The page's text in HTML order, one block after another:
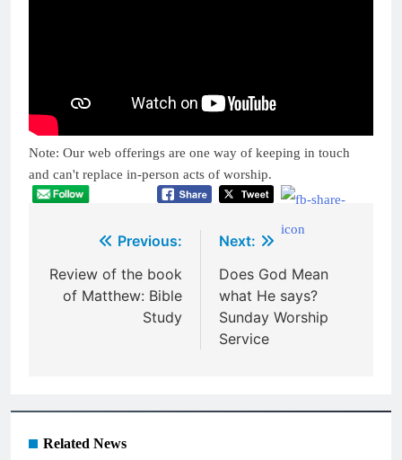
Note: Our web offerings are one way of keeping in touch
and can't replace in-person acts of worship.
navigation
Previous:
Review of the book
of Matthew: Bible
Study
Next:
Does God Mean
what He says?
Sunday Worship
Service
Related News